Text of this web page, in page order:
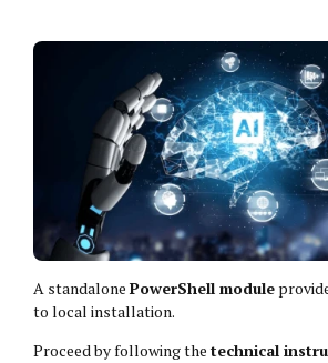
A standalone PowerShell module
to local installation.
Proceed by following the technical